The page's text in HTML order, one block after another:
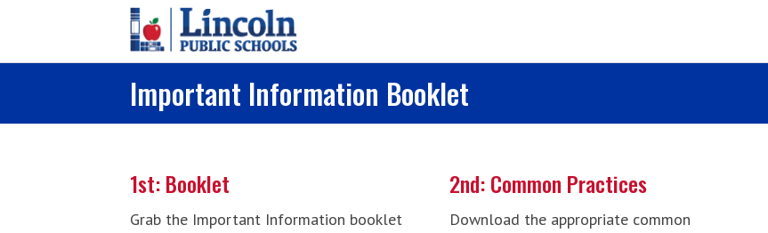
Skip to main content
Important Information Booklet
1st: Booklet
Grab the Important Information booklet
2nd: Common Practices
Download the appropriate common